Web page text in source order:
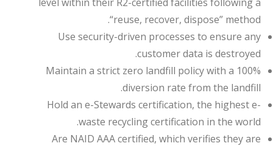
“reuse, recover, dispose” method.
Use security-driven processes to ensure any
customer data is destroyed.
Maintain a strict zero landfill policy with a 100%
diversion rate from the landfill.
Hold an e-Stewards certification, the highest e-
waste recycling certification in the world.
Are NAID AAA certified, which verifies they are